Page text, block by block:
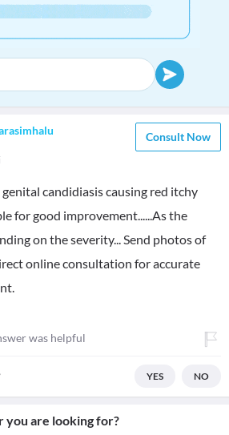
Consult Now
candidiasis causing red itchy
for good improvement......As the
on the severity... Send photos of
online consultation for accurate
was helpful
YES NO
you are looking for?